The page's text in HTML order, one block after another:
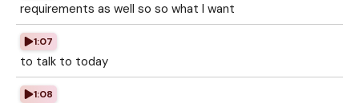
requirements as well so so what I want
1:07
to talk to today
1:08